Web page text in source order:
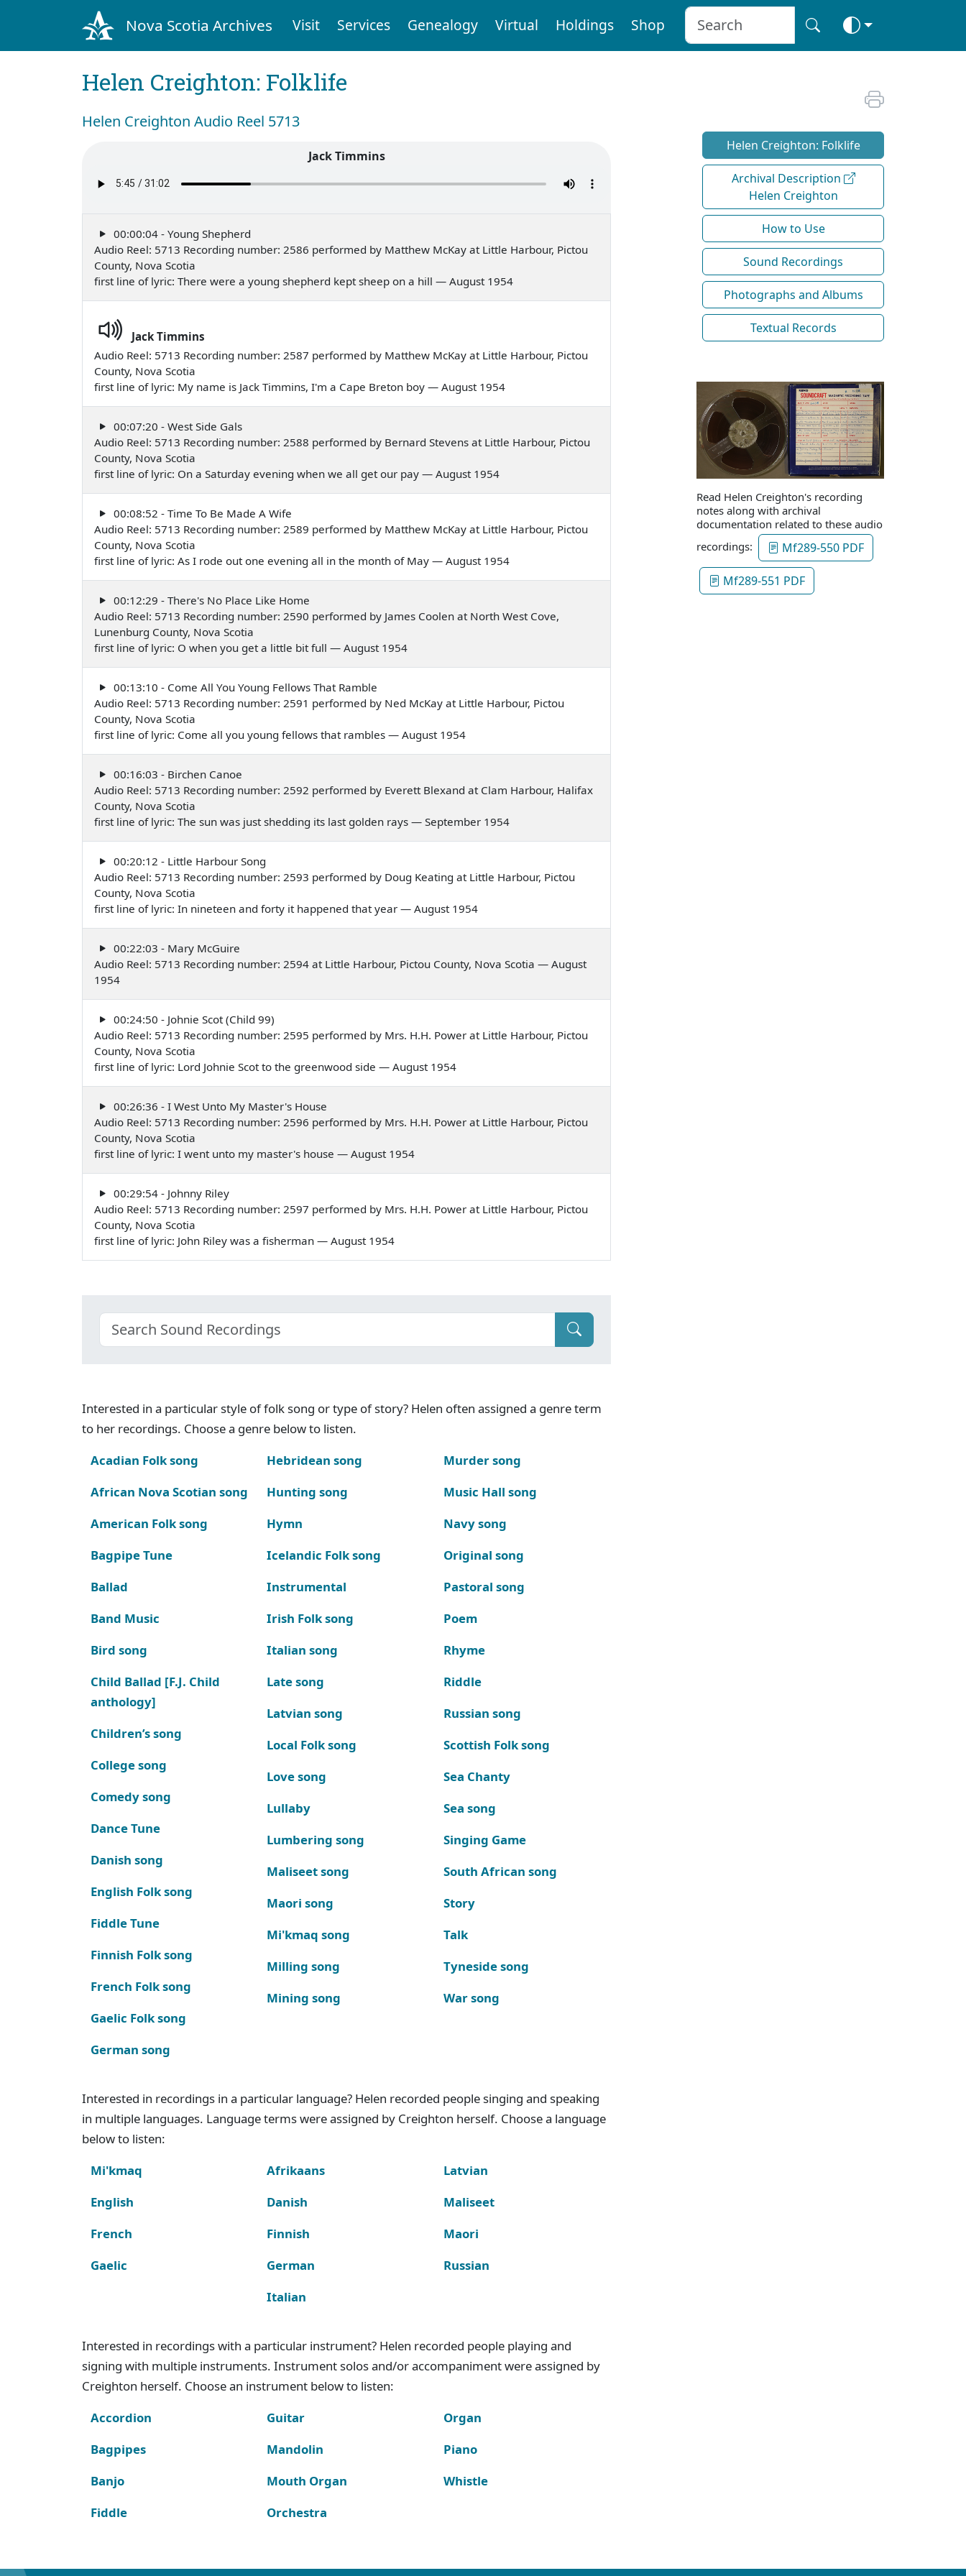
Nova Scotia Archives Visit Services Genealogy Virtual Holdings Shop
Helen Creighton: Folklife
Helen Creighton Audio Reel 5713
Jack Timmins
00:00:04 - Young Shepherd
Audio Reel: 5713 Recording number: 2586 performed by Matthew McKay at Little Harbour, Pictou
County, Nova Scotia
first line of lyric: There were a young shepherd kept sheep on a hill — August 1954
Jack Timmins
Audio Reel: 5713 Recording number: 2587 performed by Matthew McKay at Little Harbour, Pictou
County, Nova Scotia
first line of lyric: My name is Jack Timmins, I'm a Cape Breton boy — August 1954
00:07:20 - West Side Gals
Audio Reel: 5713 Recording number: 2588 performed by Bernard Stevens at Little Harbour, Pictou
County, Nova Scotia
first line of lyric: On a Saturday evening when we all get our pay — August 1954
00:08:52 - Time To Be Made A Wife
Audio Reel: 5713 Recording number: 2589 performed by Matthew McKay at Little Harbour, Pictou
County, Nova Scotia
first line of lyric: As I rode out one evening all in the month of May — August 1954
00:12:29 - There's No Place Like Home
Audio Reel: 5713 Recording number: 2590 performed by James Coolen at North West Cove,
Lunenburg County, Nova Scotia
first line of lyric: O when you get a little bit full — August 1954
00:13:10 - Come All You Young Fellows That Ramble
Audio Reel: 5713 Recording number: 2591 performed by Ned McKay at Little Harbour, Pictou
County, Nova Scotia
first line of lyric: Come all you young fellows that rambles — August 1954
00:16:03 - Birchen Canoe
Audio Reel: 5713 Recording number: 2592 performed by Everett Blexand at Clam Harbour, Halifax
County, Nova Scotia
first line of lyric: The sun was just shedding its last golden rays — September 1954
00:20:12 - Little Harbour Song
Audio Reel: 5713 Recording number: 2593 performed by Doug Keating at Little Harbour, Pictou
County, Nova Scotia
first line of lyric: In nineteen and forty it happened that year — August 1954
00:22:03 - Mary McGuire
Audio Reel: 5713 Recording number: 2594 at Little Harbour, Pictou County, Nova Scotia — August
1954
00:24:50 - Johnie Scot (Child 99)
Audio Reel: 5713 Recording number: 2595 performed by Mrs. H.H. Power at Little Harbour, Pictou
County, Nova Scotia
first line of lyric: Lord Johnie Scot to the greenwood side — August 1954
00:26:36 - I West Unto My Master's House
Audio Reel: 5713 Recording number: 2596 performed by Mrs. H.H. Power at Little Harbour, Pictou
County, Nova Scotia
first line of lyric: I went unto my master's house — August 1954
00:29:54 - Johnny Riley
Audio Reel: 5713 Recording number: 2597 performed by Mrs. H.H. Power at Little Harbour, Pictou
County, Nova Scotia
first line of lyric: John Riley was a fisherman — August 1954
Interested in a particular style of folk song or type of story? Helen often assigned a genre term
to her recordings. Choose a genre below to listen.
Acadian Folk song
African Nova Scotian song
American Folk song
Bagpipe Tune
Ballad
Band Music
Bird song
Child Ballad [F.J. Child
anthology]
Children’s song
College song
Comedy song
Dance Tune
Danish song
English Folk song
Fiddle Tune
Finnish Folk song
French Folk song
Gaelic Folk song
German song
Hebridean song
Hunting song
Hymn
Icelandic Folk song
Instrumental
Irish Folk song
Italian song
Late song
Latvian song
Local Folk song
Love song
Lullaby
Lumbering song
Maliseet song
Maori song
Mi'kmaq song
Milling song
Mining song
Murder song
Music Hall song
Navy song
Original song
Pastoral song
Poem
Rhyme
Riddle
Russian song
Scottish Folk song
Sea Chanty
Sea song
Singing Game
South African song
Story
Talk
Tyneside song
War song
Interested in recordings in a particular language? Helen recorded people singing and speaking
in multiple languages. Language terms were assigned by Creighton herself. Choose a language
below to listen:
Mi'kmaq
English
French
Gaelic
Afrikaans
Danish
Finnish
German
Italian
Latvian
Maliseet
Maori
Russian
Interested in recordings with a particular instrument? Helen recorded people playing and
signing with multiple instruments. Instrument solos and/or accompaniment were assigned by
Creighton herself. Choose an instrument below to listen:
Accordion
Bagpipes
Banjo
Fiddle
Guitar
Mandolin
Mouth Organ
Orchestra
Organ
Piano
Whistle
Helen Creighton: Folklife
Archival Description
Helen Creighton
How to Use
Sound Recordings
Photographs and Albums
Textual Records
Read Helen Creighton's recording
notes along with archival
documentation related to these audio
recordings:
Mf289-550 PDF
Mf289-551 PDF